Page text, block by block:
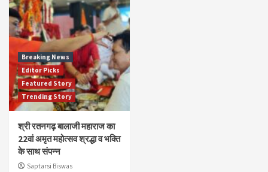
Breaking News
Editor Picks
Featured Story
Trending Story
श्री रतनगढ़ बालाजी महाराज का
22वां अमृत महोत्सव श्रद्धा व भक्ति
के साथ संपन्न
Saptarsi Biswas